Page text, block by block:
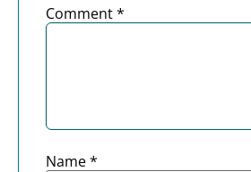
Comment*
Name*